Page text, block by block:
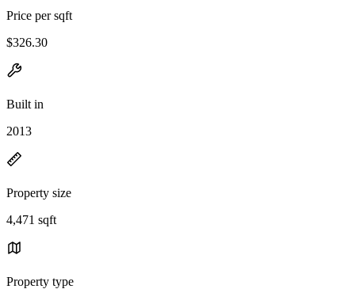
Price per sqft
$326.30
Built in
2013
Property size
4,471 sqft
Property type